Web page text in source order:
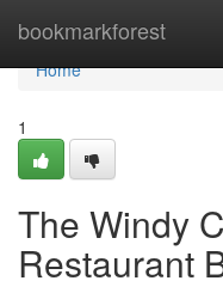
bookmarkforest
Home
Home
1
The Windy
Restaurant